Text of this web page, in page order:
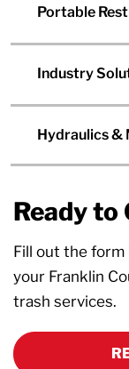
Portable
Industry
Hydraulics &
Ready to
Fill out the form
your Franklin
trash services.